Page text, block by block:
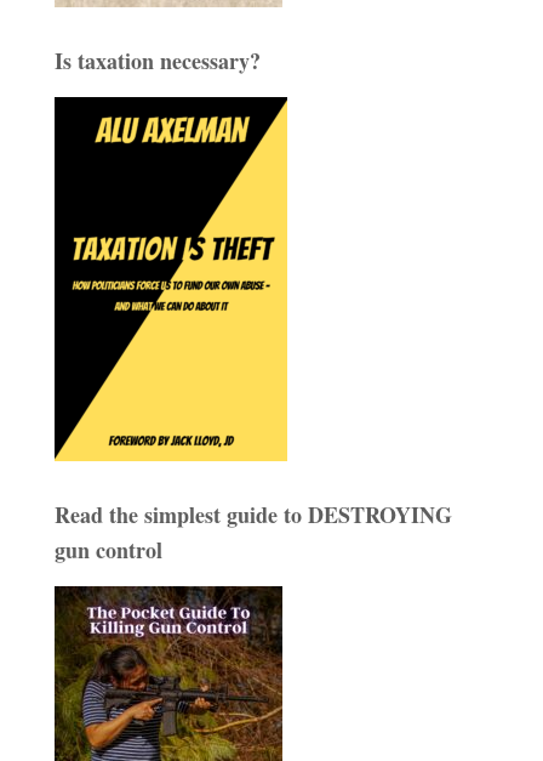
Is taxation necessary?
Read the simplest guide to DESTROYING
gun control